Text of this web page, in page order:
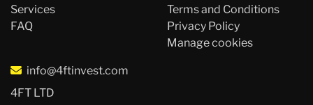
Services
FAQ
Terms and Conditions
Privacy Policy
Manage cookies
info@4ftinvest.com
4FT LTD